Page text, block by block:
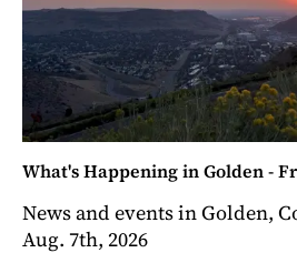
What's Happening in Golden -
News and events in Golden,
Aug. 7th, 2026